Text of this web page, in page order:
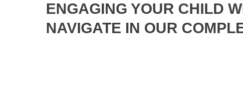
ENGAGING YOUR CHILD
NAVIGATE IN OUR